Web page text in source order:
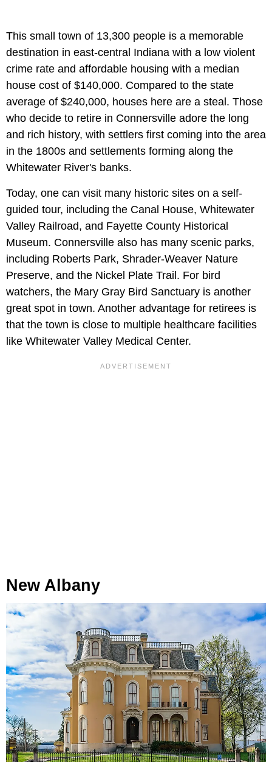
This small town of 13,300 people is a memorable
destination in east-central Indiana with a low violent
crime rate and affordable housing with a median
house cost of $140,000. Compared to the state
average of $240,000, houses here are a steal. Those
who decide to retire in Connersville adore the long
and rich history, with settlers first coming into the area
in the 1800s and settlements forming along the
Whitewater River's banks.
Today, one can visit many historic sites on a self-
guided tour, including the Canal House, Whitewater
Valley Railroad, and Fayette County Historical
Museum. Connersville also has many scenic parks,
including Roberts Park, Shrader-Weaver Nature
Preserve, and the Nickel Plate Trail. For bird
watchers, the Mary Gray Bird Sanctuary is another
great spot in town. Another advantage for retirees is
that the town is close to multiple healthcare facilities
like Whitewater Valley Medical Center.
New Albany